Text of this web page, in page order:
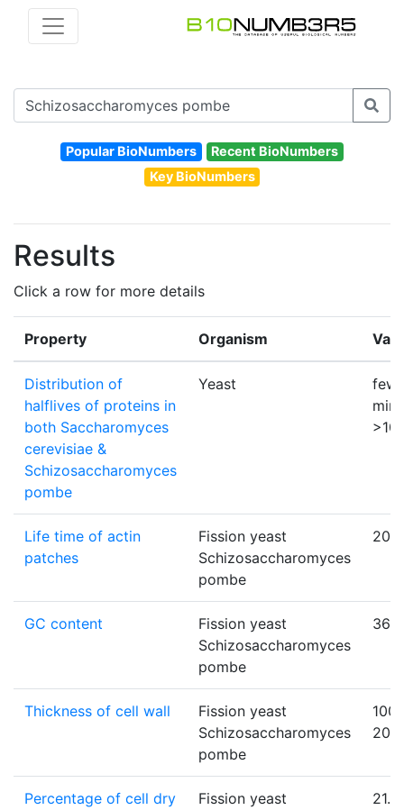
Popular BioNumbers
Recent BioNumbers
Key BioNumbers
Results
Click a row for more details
Property Organism
Distribution of
halflives of proteins in
both Saccharomyces
cerevisiae &
Schizosaccharomyces
pombe
Yeast
few
Life time of actin
patches
Fission yeast
Schizosaccharomyces
pombe
20
GC content
Fission yeast
Schizosaccharomyces
pombe
36
Thickness of cell wall
Fission yeast
Schizosaccharomyces
pombe
100
200
Percentage of cell dry
Fission yeast
21.7